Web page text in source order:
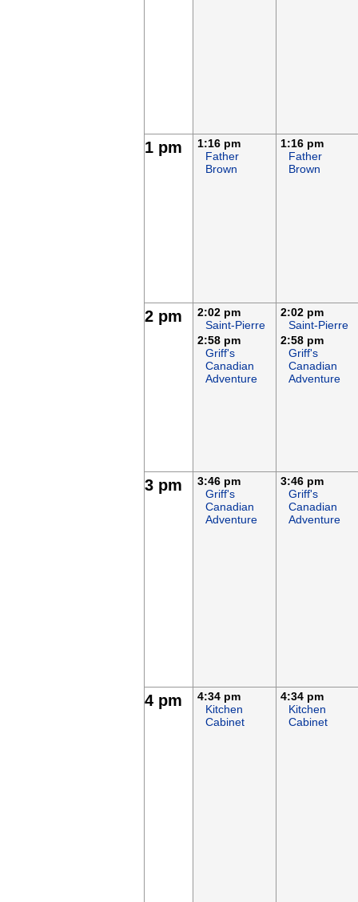
1 pm
1:16 pm
Father
Brown
1:16 pm
Father
Brown
2 pm
2:02 pm
Saint-Pierre
2:58 pm
Griff's
Canadian
Adventure
2:02 pm
Saint-Pierre
2:58 pm
Griff's
Canadian
Adventure
3 pm
3:46 pm
Griff's
Canadian
Adventure
3:46 pm
Griff's
Canadian
Adventure
4 pm
4:34 pm
Kitchen
Cabinet
4:34 pm
Kitchen
Cabinet